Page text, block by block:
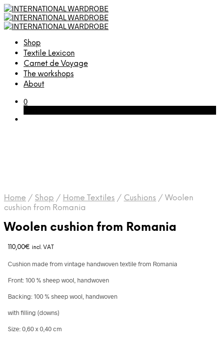
Shop
Textile Lexicon
Carnet de Voyage
The workshops
About
0
Home / Shop / Home Textiles / Cushions / Woolen
cushion from Romania
Woolen cushion from Romania
110,00€ incl. VAT
Cushion made from vintage handwoven textile from Romania
Front: 100 % sheep wool, handwoven
Backing: 100 % sheep wool, handwoven
with filling (downs)
Size: 0,60 x 0,40 cm